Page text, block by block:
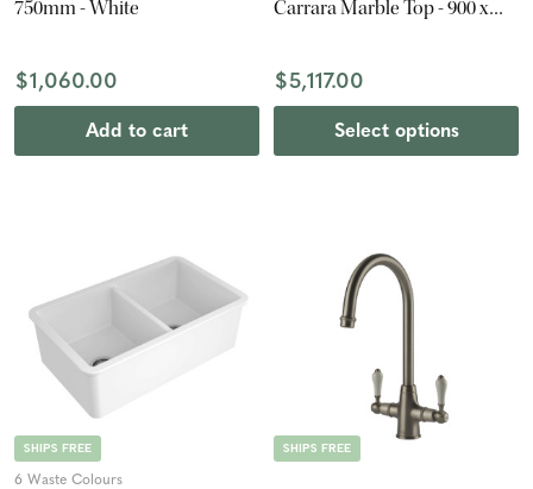
750mm - White
$1,060.00
Add to cart
Carrara Marble Top - 900 x
$5,117.00
Select options
SHIPS FREE
6 Waste Colours
SHIPS FREE